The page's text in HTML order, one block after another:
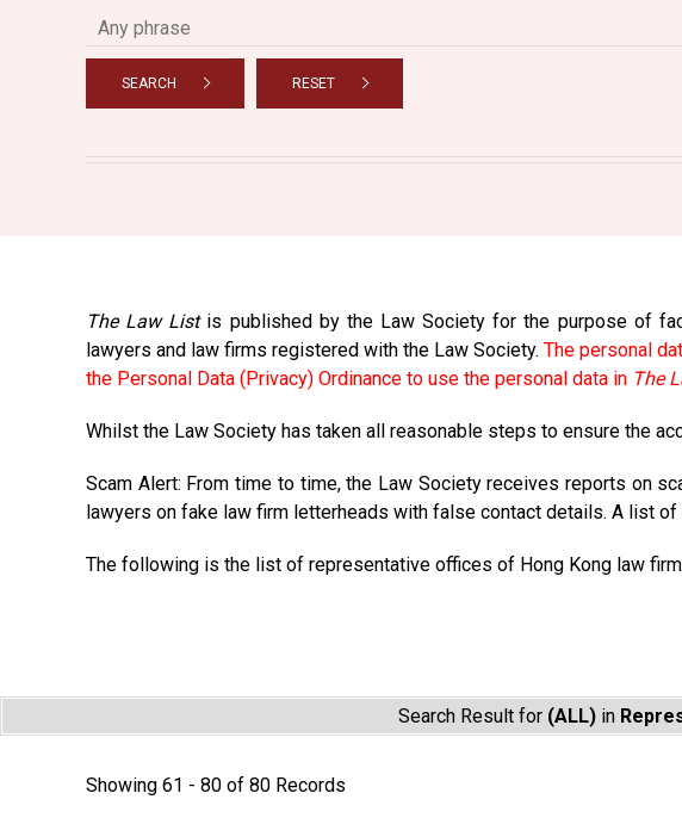
SEARCH RESET
The Law Listis published by the Law Society for the purpose of
lawyers and law firms registered with the Law Society.The personal
the Personal Data (Privacy) Ordinance to use the personal data in The
Whilst the Law Society has taken all reasonable steps to ensure the
Scam Alert: From time to time, the Law Society receives reports on
lawyers on fake law firm letterheads with false contact details. A list
The following is the list of representative offices of Hong Kong law
Search Result for (ALL) in
Showing 61 - 80 of 80 Records